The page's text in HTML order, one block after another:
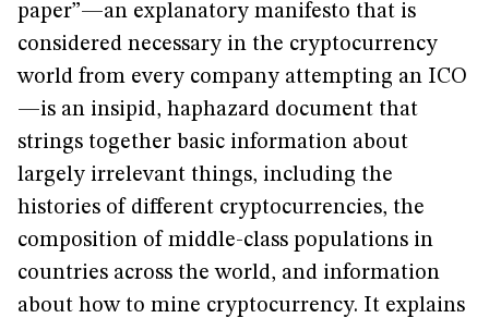
paper”—an explanatory manifesto that is
considered necessary in the cryptocurrency
world from every company attempting an ICO
—is an insipid, haphazard document that
strings together basic information about
largely irrelevant things, including the
histories of different cryptocurrencies, the
composition of middle-class populations in
countries across the world, and information
about how to mine cryptocurrency. It explains